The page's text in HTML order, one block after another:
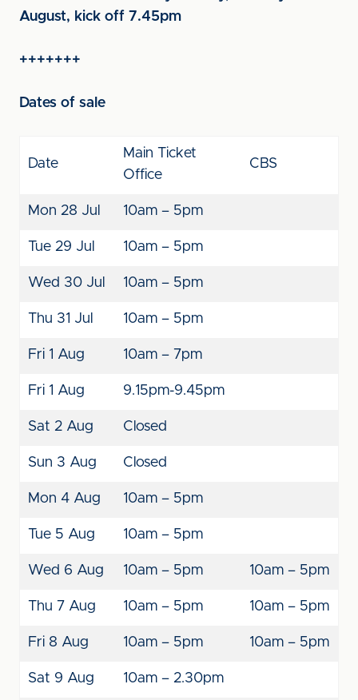
August, kick off 7.45pm
+++++++
Dates of sale
Date
Main Ticket
Office
CBS
Mon 28 Jul 10am – 5pm
Tue 29 Jul 10am – 5pm
Wed 30 Jul 10am – 5pm
Thu 31 Jul 10am – 5pm
Fri 1 Aug 10am – 7pm
Fri 1 Aug 9.15pm-9.45pm
Sat 2 Aug Closed
Sun 3 Aug Closed
Mon 4 Aug 10am – 5pm
Tue 5 Aug 10am – 5pm
Wed 6 Aug 10am – 5pm 10am – 5pm
Thu 7 Aug 10am – 5pm 10am – 5pm
Fri 8 Aug 10am – 5pm 10am – 5pm
Sat 9 Aug 10am – 2.30pm